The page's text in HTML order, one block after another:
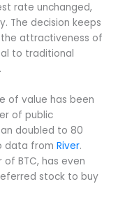
rate unchanged,
The decision keeps
attractiveness of
to traditional
.
of value has been
of public
doubled to 80
data from River.
BTC, has even
stock to buy